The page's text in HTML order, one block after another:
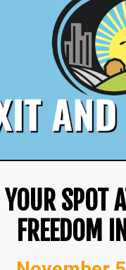
YOUR
FREEDOM